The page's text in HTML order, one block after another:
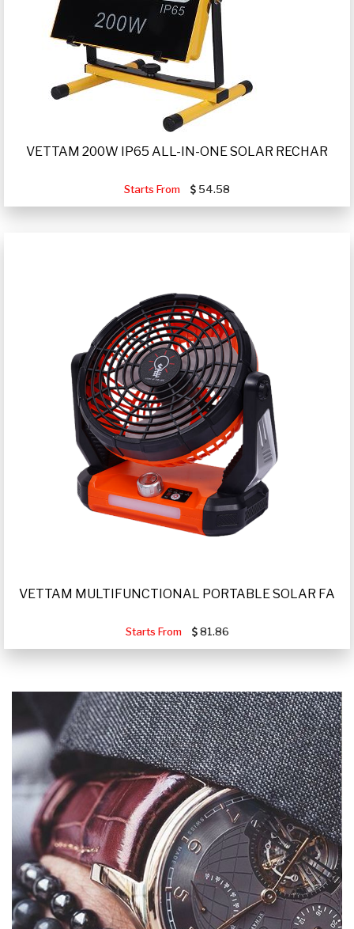
VETTAM 200W IP65 ALL-IN-ONE SOLAR RECHAR
Starts From 54.58
VETTAM MULTIFUNCTIONAL PORTABLE SOLAR FA
Starts From 81.86